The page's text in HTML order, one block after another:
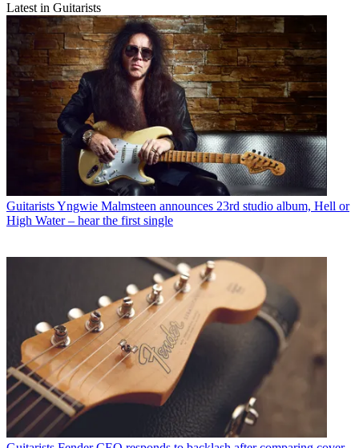
Latest in Guitarists
GuitaristsYngwie Malmsteen announces 23rd studio album, Hell or
High Water – hear the first single